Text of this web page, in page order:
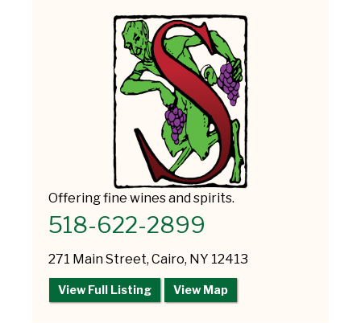
Offering fine wines and spirits.
518-622-2899
271 Main Street, Cairo, NY 12413
View Full Listing View Map